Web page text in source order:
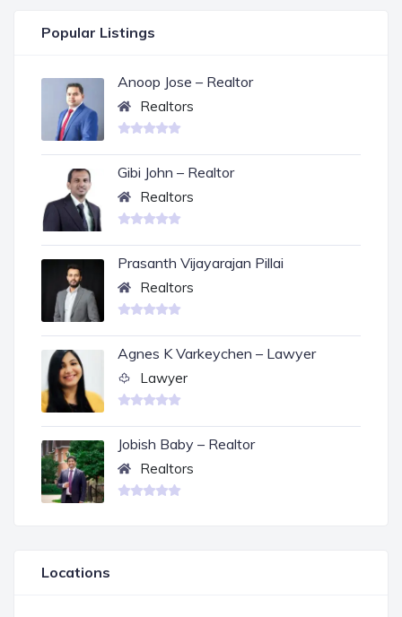
Popular Listings
Anoop Jose – Realtor
Realtors
Gibi John – Realtor
Realtors
Prasanth Vijayarajan Pillai
Realtors
Agnes K Varkeychen – Lawyer
Lawyer
Jobish Baby – Realtor
Realtors
Locations